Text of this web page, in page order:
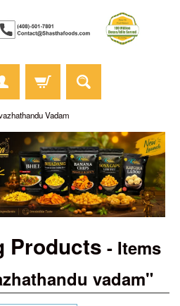
Vadam
Products - Items
vadam"